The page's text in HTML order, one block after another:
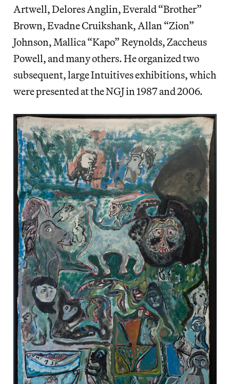
Artwell, Delores Anglin, Everald “Brother”
Brown, Evadne Cruikshank, Allan “Zion”
Johnson, Mallica “Kapo” Reynolds, Zaccheus
Powell, and many others. He organized two
subsequent, large Intuitives exhibitions, which
were presented at the NGJ in 1987 and 2006.